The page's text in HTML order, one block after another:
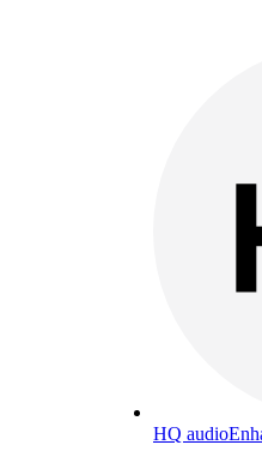
HQ audio